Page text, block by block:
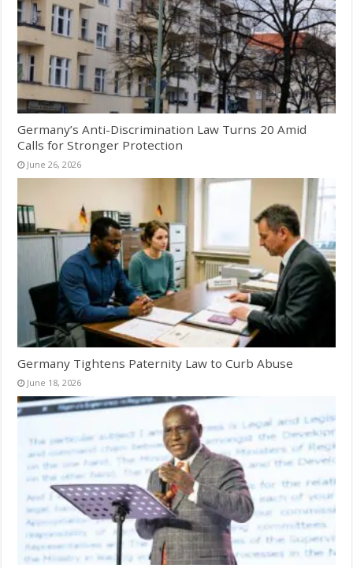
Germany’s Anti-Discrimination Law Turns 20 Amid
Calls for Stronger Protection
June 26, 2026
Germany Tightens Paternity Law to Curb Abuse
June 18, 2026